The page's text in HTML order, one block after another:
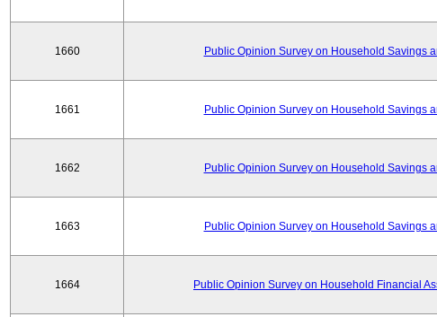
1660 Public Opinion Survey on Household Savings
1661 Public Opinion Survey on Household Savings
1662 Public Opinion Survey on Household Savings
1663 Public Opinion Survey on Household Savings
1664 Public Opinion Survey on Household Financial